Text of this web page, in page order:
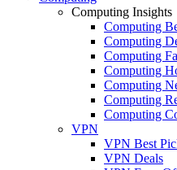
Computing Insights
Computing
Computing
Computing
Computing
Computing
Computing
Computing
VPN
VPN Best
VPN Deals